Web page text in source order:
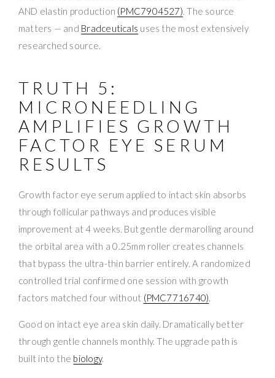
AND elastin production (PMC7904527). The source
matters — and Bradceuticals uses the most extensively
researched source.
TRUTH 5:
MICRONEEDLING
AMPLIFIES GROWTH
FACTOR EYE SERUM
RESULTS
Growth factor eye serum applied to intact skin absorbs
through follicular pathways and produces visible
improvement at 4 weeks. But gentle dermarolling around
the orbital area with a 0.25mm roller creates channels
that bypass the ultra-thin barrier entirely. A randomized
controlled trial confirmed one session with growth
factors matched four without (PMC7716740).
Good on intact eye area skin daily. Dramatically better
through gentle channels monthly. The upgrade path is
built into the biology.